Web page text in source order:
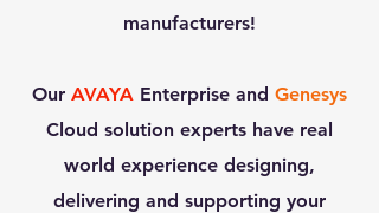
manufacturers!
Our AVAYA Enterprise and Genesys
Cloud solution experts have real
world experience designing,
delivering and supporting your